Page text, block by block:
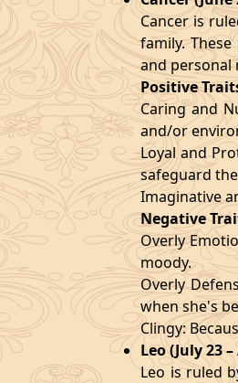
Cancer is
family.
and personal
Positive
Caring and
and/or
Loyal and
safeguard
Imaginative
Negative
Overly
moody.
Overly
when she's
Clingy:
Leo (July 23
Leo is ruled